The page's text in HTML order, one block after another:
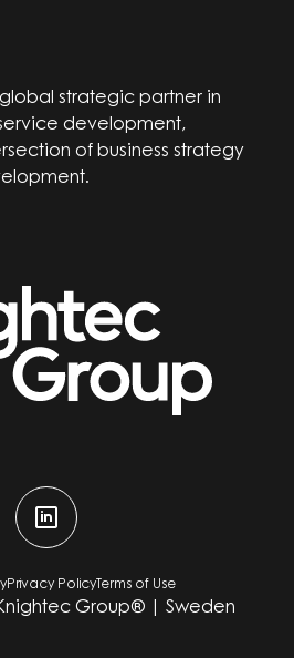
strategic partner in
development,
of business strategy
Privacy Policy Terms of Use
Group® | Sweden